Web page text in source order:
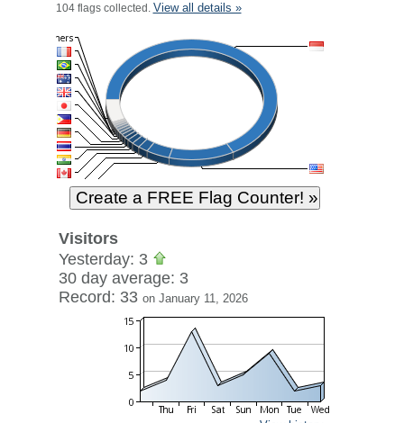
104 flags collected. View all details »
Visitors
Yesterday: 3
30 day average: 3
Record: 33 on January 11, 2026